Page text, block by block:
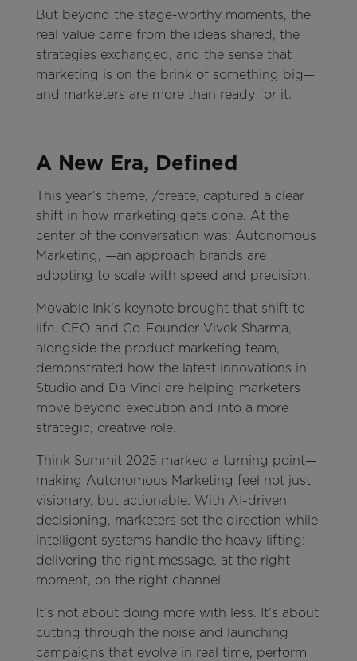
But beyond the stage-worthy moments, the
real value came from the ideas shared, the
strategies exchanged, and the sense that
marketing is on the brink of something big—
and marketers are more than ready for it.
A New Era, Defined
This year’s theme, /create, captured a clear
shift in how marketing gets done. At the
center of the conversation was: Autonomous
Marketing, —an approach brands are
adopting to scale with speed and precision.
Movable Ink’s keynote brought that shift to
life. CEO and Co-Founder Vivek Sharma,
alongside the product marketing team,
demonstrated how the latest innovations in
Studio and Da Vinci are helping marketers
move beyond execution and into a more
strategic, creative role.
Think Summit 2025 marked a turning point—
making Autonomous Marketing feel not just
visionary, but actionable. With AI-driven
decisioning, marketers set the direction while
intelligent systems handle the heavy lifting:
delivering the right message, at the right
moment, on the right channel.
It’s not about doing more with less. It’s about
cutting through the noise and launching
campaigns that evolve in real time, perform